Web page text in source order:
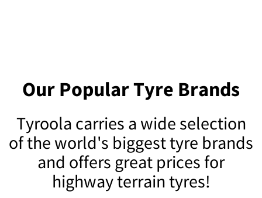
Our Popular Tyre Brands
Tyroola carries a wide selection
of the world's biggest tyre brands
and offers great prices for
highway terrain tyres!